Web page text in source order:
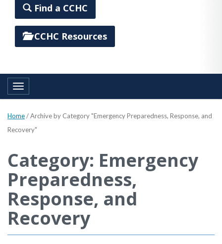
Find a CCHC
CCHC Resources
Toggle navigation
Home/Archive by Category "Emergency Preparedness, Response, and
Recovery"
Category: Emergency
Preparedness,
Response, and
Recovery